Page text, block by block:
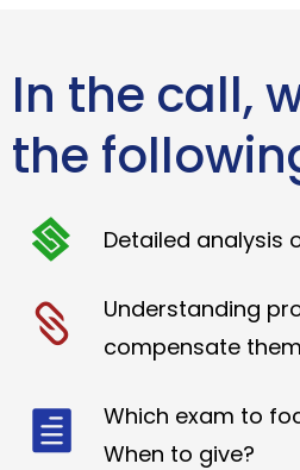
In the call,
the
Detailed analysis
Understanding
compensate them
Which exam to
When to give?